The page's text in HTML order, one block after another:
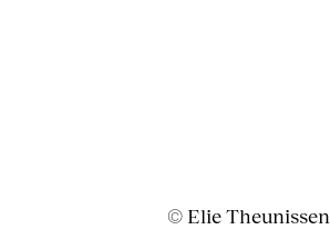
© Elie Theunissen